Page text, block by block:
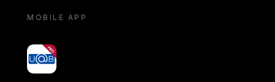
MOBILE APP
yoU@B